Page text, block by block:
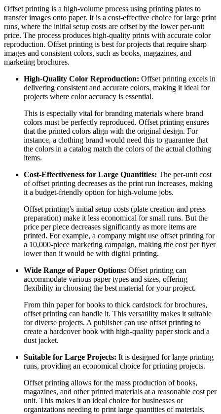
Offset printing is a high-volume process using printing plates to
transfer images onto paper. It is a cost-effective choice for large print
runs, where the initial setup costs are offset by the lower per-unit
price. The process produces high-quality prints with accurate color
reproduction. Offset printing is best for projects that require sharp
images and consistent colors, such as books, magazines, and
marketing brochures.
High-Quality Color Reproduction: Offset printing excels in
delivering consistent and accurate colors, making it ideal for
projects where color accuracy is essential.
This is especially vital for branding materials where brand
colors must be perfectly reproduced. Offset printing ensures
that the printed colors align with the original design. For
instance, a clothing brand would need this to guarantee that
the colors in a catalog match the colors of the actual clothing
items.
Cost-Effectiveness for Large Quantities: The per-unit cost
of offset printing decreases as the print run increases, making
it a budget-friendly option for high-volume jobs.
Offset printing’s initial setup costs (plate creation and press
preparation) make it less economical for small runs. But the
price per piece decreases significantly as more items are
printed. For example, a company might use offset printing for
a 10,000-piece marketing campaign, making the cost per flyer
lower than it would be with digital printing.
Wide Range of Paper Options: Offset printing can
accommodate various paper types and sizes, offering
flexibility in choosing the best material for your project.
From thin paper for books to thick cardstock for brochures,
offset printing can handle it. This versatility makes it suitable
for diverse projects. A publisher can use offset printing to
create a hardcover book with high-quality paper stock and a
dust jacket.
Suitable for Large Projects: It is designed for large printing
runs, providing an economical choice for printing projects.
Offset printing allows for the mass production of books,
magazines, and other printed materials at a reasonable cost per
unit. This makes it an ideal choice for businesses or
organizations needing to print large quantities of materials.